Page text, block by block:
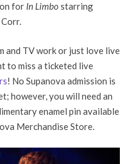
for In Limbo starring
and TV work or just love live
to miss a ticketed live
! No Supanova admission is
however, you will need an
enamel pin available
Merchandise Store.